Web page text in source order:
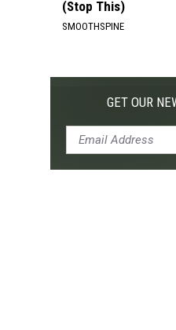
(Stop This)
SMOOTHSPINE
GET OUR